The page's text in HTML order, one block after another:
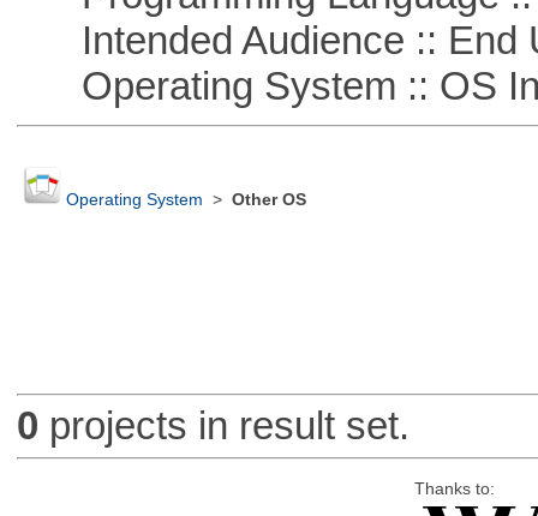
Intended Audience :: End
Operating System :: OS
Operating System > Other OS
0 projects in result set.
Thanks to: